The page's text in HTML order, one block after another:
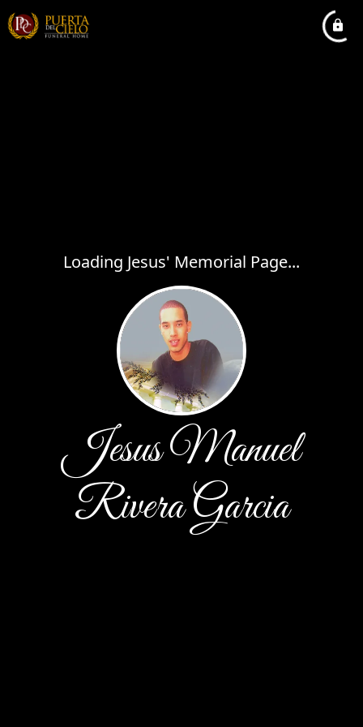
Loading Jesus' Memorial Page...
Jesus Manuel
Rivera Garcia